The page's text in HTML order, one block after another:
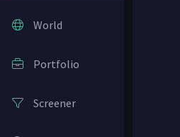
World
Portfolio
Screener